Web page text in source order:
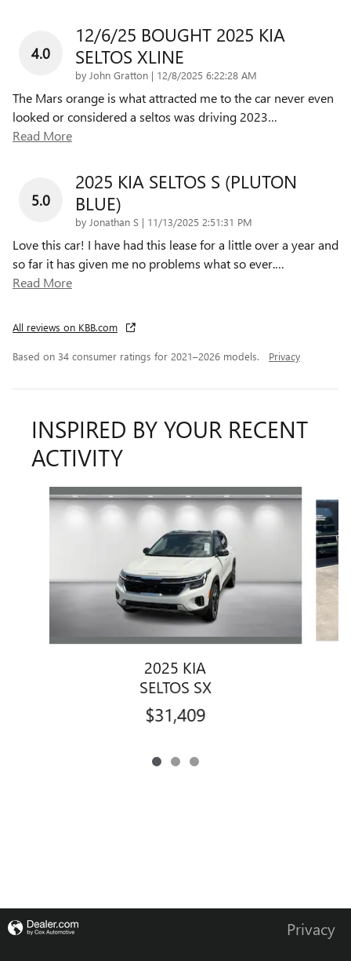
4.0
12/6/25 BOUGHT 2025 KIA
SELTOS XLINE
by John Gratton | on
12/8/2025 6:22:28 AM
The Mars orange is what attracted me to the car never even
looked or considered a seltos was driving 2023…
Read More
5.0
2025 KIA SELTOS S (PLUTON
BLUE)
by Jonathan S | on
11/13/2025 2:51:31 PM
Love this car! I have had this lease for a little over a year and
so far it has given me no problems what so ever.…
Read More
All reviews on KBB.com
Based on 34 consumer ratings for 2021–2026 models. Privacy
INSPIRED BY YOUR RECENT
ACTIVITY
Slide 1 of 3
2025 KIA
SELTOS SX
$31,409
Privacy